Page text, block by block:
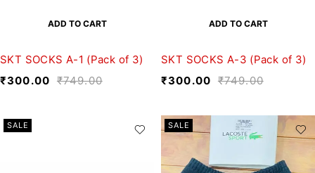
ADD TO CART
SKT SOCKS A-1 (Pack of 3)
₹749.00
₹300.00
ADD TO CART
SKT SOCKS A-3 (Pack of 3)
₹749.00
₹300.00
SALE SALE